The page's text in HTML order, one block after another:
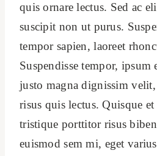
quis ornare lectus. Sed ac
suscipit non ut purus.
tempor sapien, laoreet
Suspendisse tempor, ipsum
justo magna dignissim
risus quis lectus. Quisque
tristique porttitor risus
euismod sem mi, eget